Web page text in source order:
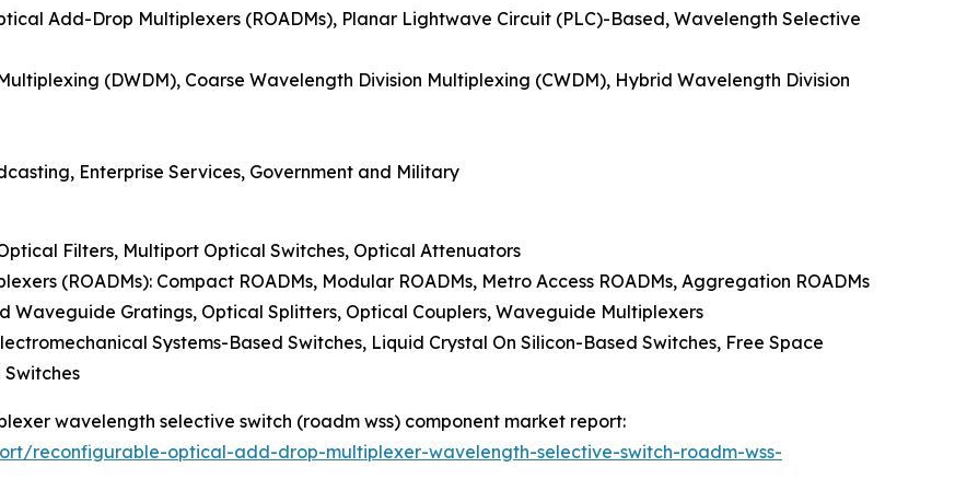
Add-Drop Multiplexers (ROADMs), Planar Lightwave Circuit (PLC)-Based, Wavelength Selective
(DWDM), Coarse Wavelength Division Multiplexing (CWDM), Hybrid Wavelength Division
Enterprise Services, Government and Military
Filters, Multiport Optical Switches, Optical Attenuators
(ROADMs): Compact ROADMs, Modular ROADMs, Metro Access ROADMs, Aggregation ROADMs
Waveguide Gratings, Optical Splitters, Optical Couplers, Waveguide Multiplexers
Systems-Based Switches, Liquid Crystal On Silicon-Based Switches, Free Space
wavelength selective switch (roadm wss) component market report:
reconfigurable-optical-add-drop-multiplexer-wavelength-selective-switch-roadm-wss-